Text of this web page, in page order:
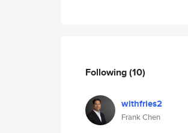
Following(10)
withfries2
Frank Chen